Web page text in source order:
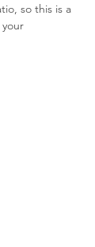
so this is a